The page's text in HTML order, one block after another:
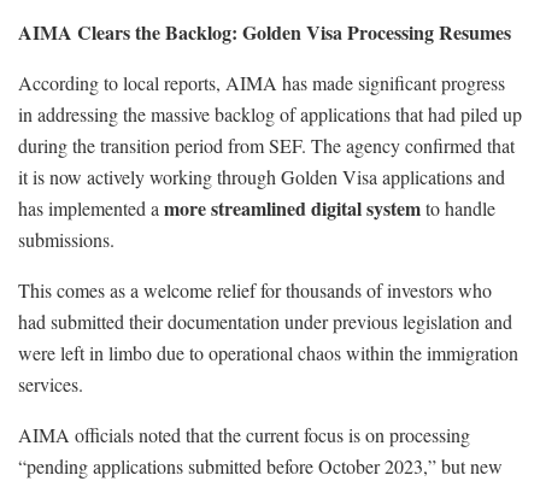
AIMA Clears the Backlog: Golden Visa Processing Resumes
According to local reports, AIMA has made significant progress
in addressing the massive backlog of applications that had piled up
during the transition period from SEF. The agency confirmed that
it is now actively working through Golden Visa applications and
has implemented amore streamlined digital systemto handle
submissions.
This comes as a welcome relief for thousands of investors who
had submitted their documentation under previous legislation and
were left in limbo due to operational chaos within the immigration
services.
AIMA officials noted that the current focus is on processing
“pending applications submitted before October 2023,” but new